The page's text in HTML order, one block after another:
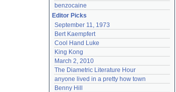
benzocaine
Editor Picks
September 11, 1973
Bert Kaempfert
Cool Hand Luke
King Kong
March 2, 2010
The Diametric Literature Hour
anyone lived in a pretty how town
Benny Hill